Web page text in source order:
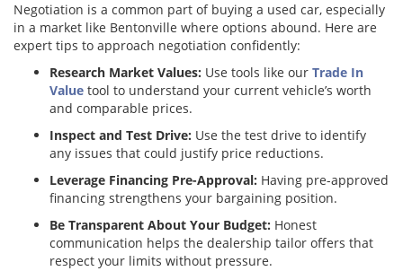
Negotiation is a common part of buying a used car, especially
in a market like Bentonville where options abound. Here are
expert tips to approach negotiation confidently:
Research Market Values: Use tools like our Trade In
Value tool to understand your current vehicle’s worth
and comparable prices.
Inspect and Test Drive: Use the test drive to identify
any issues that could justify price reductions.
Leverage Financing Pre-Approval: Having pre-approved
financing strengthens your bargaining position.
Be Transparent About Your Budget: Honest
communication helps the dealership tailor offers that
respect your limits without pressure.